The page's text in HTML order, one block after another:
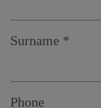
Surname
Phone